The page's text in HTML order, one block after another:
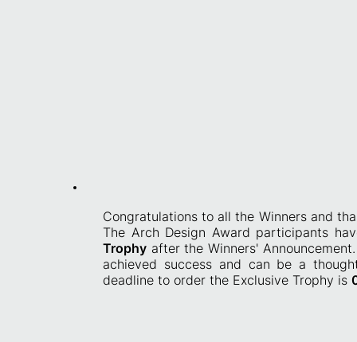
Congratulations to all the Winners and
The Arch Design Award participants
Trophy after the Winners'
achieved success and can be a
deadline to order the Exclusive Trophy is